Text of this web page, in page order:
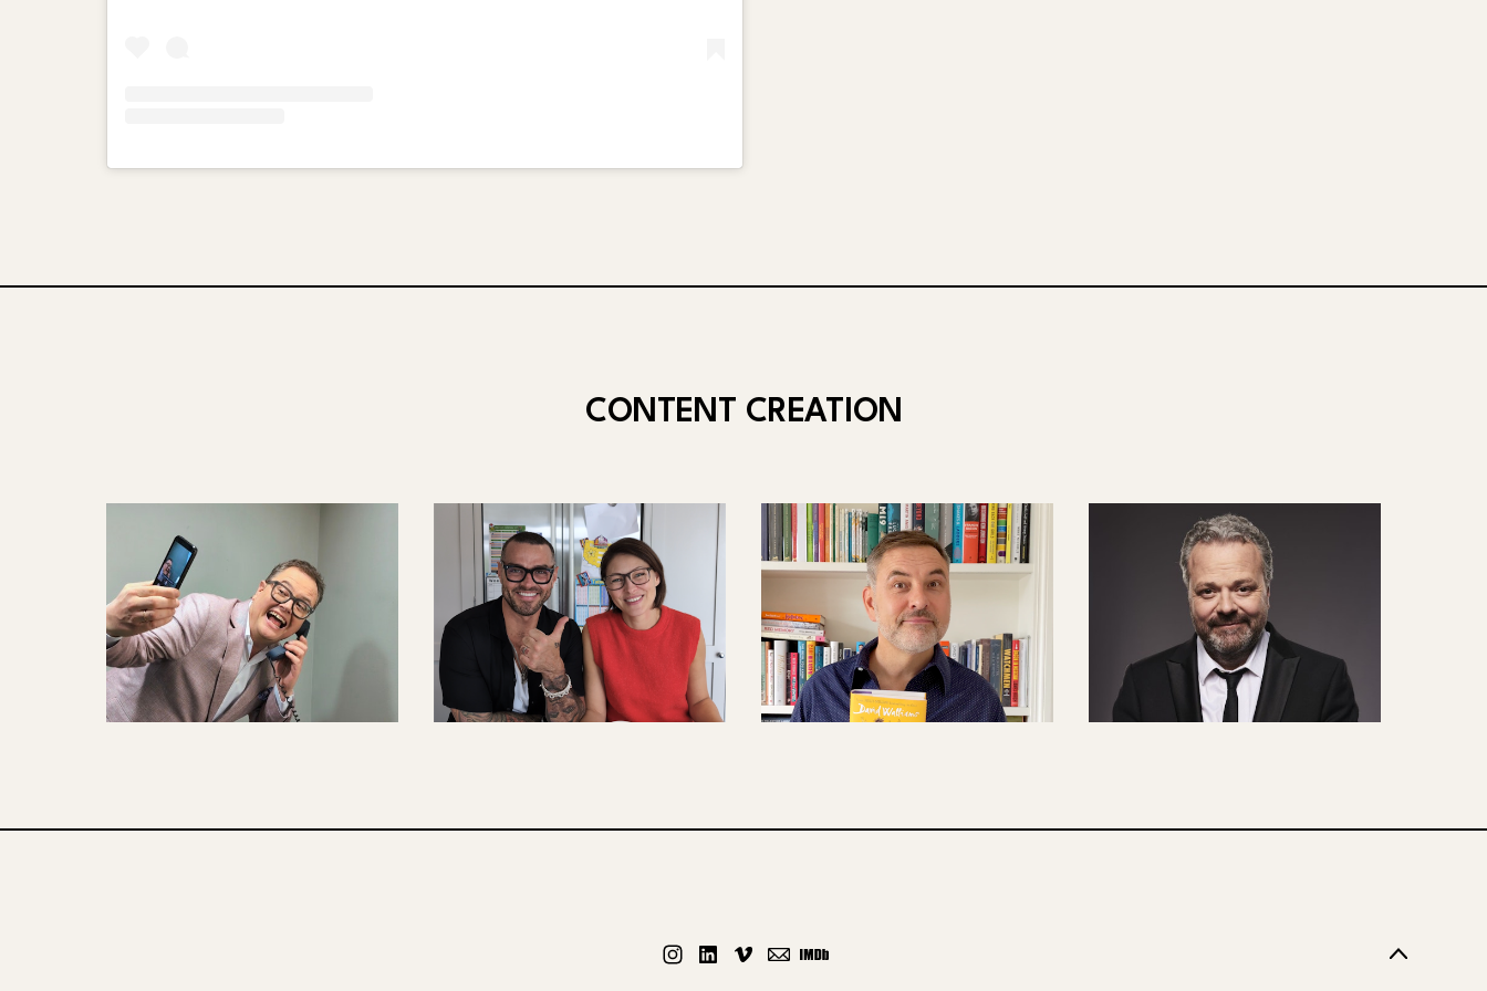
CONTENT CREATION
CONTENT CREATION
CONTENT CREATION
CONTENT CREATION CONTENT CREATION